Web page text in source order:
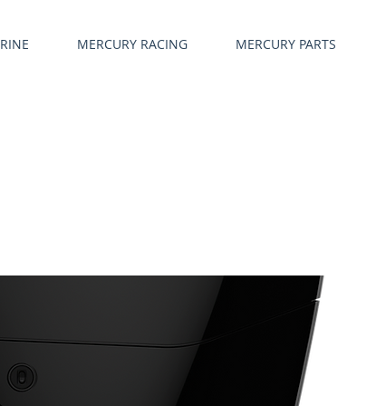
MERCURY RACING MERCURY PARTS